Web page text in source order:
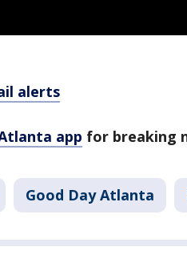
alerts
app for breaking
Good Day Atlanta